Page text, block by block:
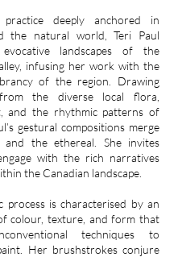
deeply anchored in
the natural world, Teri Paul
landscapes of the
infusing her work with the
of the region. Drawing
the diverse local flora,
and the rhythmic patterns of
gestural compositions merge
and the ethereal. She invites
with the rich narratives
the Canadian landscape.
process is characterised by an
colour, texture, and form that
techniques to
Her brushstrokes conjure